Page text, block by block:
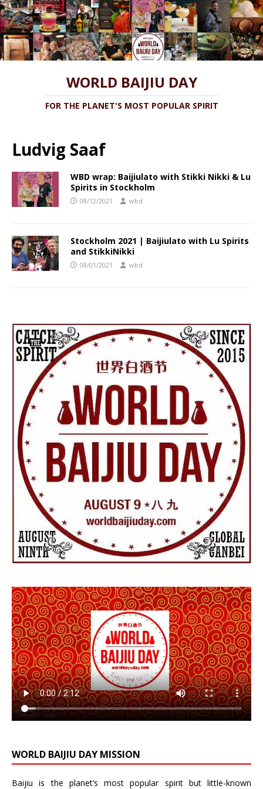
WORLD BAIJIU DAY
FOR THE PLANET'S MOST POPULAR SPIRIT
Ludvig Saaf
WBD wrap: Baijiulato with Stikki Nikki & Lu
Spirits in Stockholm
08/12/2021 wbd
Stockholm 2021 | Baijiulato with Lu Spirits
and StikkiNikki
08/01/2021 wbd
WORLD BAIJIU DAY MISSION
Baijiu is the planet’s most popular spirit but little-known